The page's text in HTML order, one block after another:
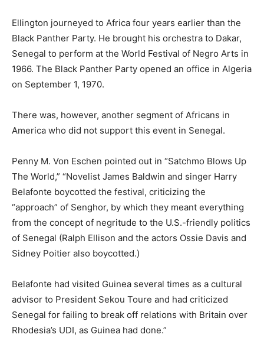
Ellington journeyed to Africa four years earlier than the
Black Panther Party. He brought his orchestra to Dakar,
Senegal to perform at the World Festival of Negro Arts in
1966. The Black Panther Party opened an office in Algeria
on September 1, 1970.
There was, however, another segment of Africans in
America who did not support this event in Senegal.
Penny M. Von Eschen pointed out in “Satchmo Blows Up
The World,” “Novelist James Baldwin and singer Harry
Belafonte boycotted the festival, criticizing the
“approach” of Senghor, by which they meant everything
from the concept of negritude to the U.S.-friendly politics
of Senegal (Ralph Ellison and the actors Ossie Davis and
Sidney Poitier also boycotted.)
Belafonte had visited Guinea several times as a cultural
advisor to President Sekou Toure and had criticized
Senegal for failing to break off relations with Britain over
Rhodesia’s UDI, as Guinea had done.”